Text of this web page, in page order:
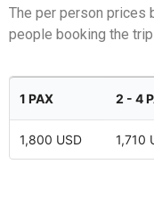
The per person prices
people booking the
1 PAX 2 - 4
1,800 USD 1,710